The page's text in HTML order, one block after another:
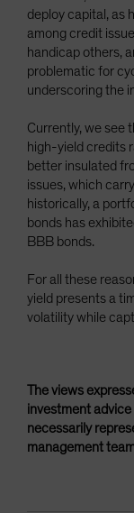
deploy capital, as
among credit
handicap others,
problematic for
underscoring the
Currently, we see
high-yield credits
better insulated
issues, which
historically, a
bonds has
BBB bonds.
For all these
yield presents a
volatility while
The views
investment
necessarily
management